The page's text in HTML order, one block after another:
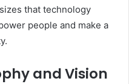
that technology
people and make a
and Vision